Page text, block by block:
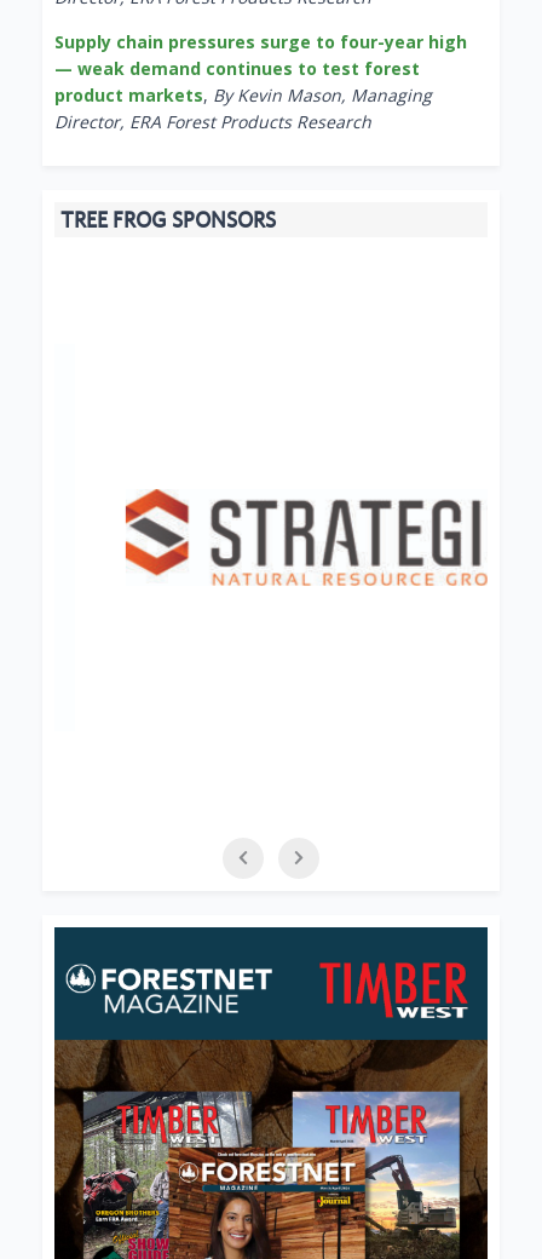
Supply chain pressures surge to four-year high
— weak demand continues to test forest
product markets, By Kevin Mason, Managing
Director, ERA Forest Products Research
TREE FROG SPONSORS